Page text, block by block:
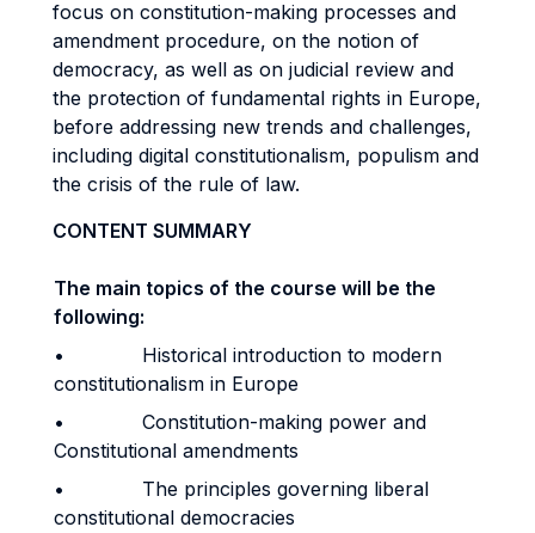
focus on constitution-making processes and
amendment procedure, on the notion of
democracy, as well as on judicial review and
the protection of fundamental rights in Europe,
before addressing new trends and challenges,
including digital constitutionalism, populism and
the crisis of the rule of law.
CONTENT SUMMARY
The main topics of the course will be the
following:
• Historical introduction to modern
constitutionalism in Europe
• Constitution-making power and
Constitutional amendments
• The principles governing liberal
constitutional democracies